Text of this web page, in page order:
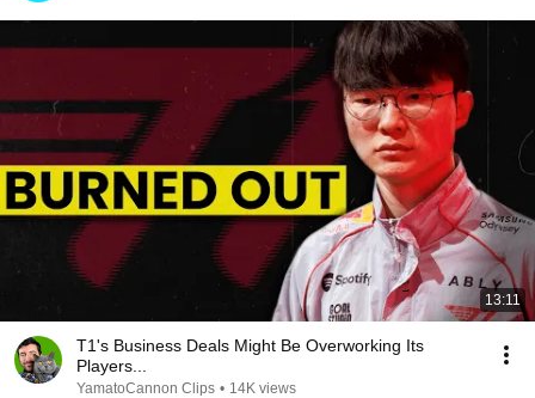
13:11
T1's Business Deals Might Be Overworking Its
Players...
YamatoCannon Clips • 14K views